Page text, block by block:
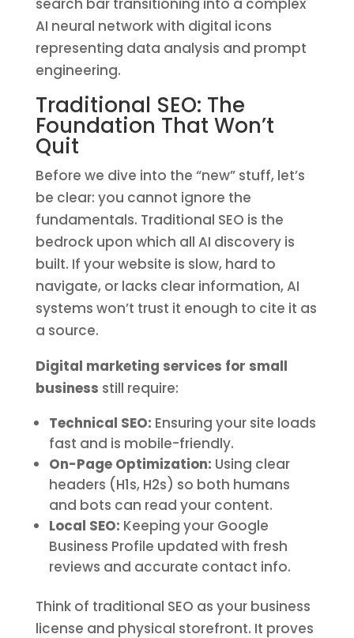
Traditional SEO: The
Foundation That Won’t
Quit
Before we dive into the “new” stuff, let’s
be clear: you cannot ignore the
fundamentals. Traditional SEO is the
bedrock upon which all AI discovery is
built. If your website is slow, hard to
navigate, or lacks clear information, AI
systems won’t trust it enough to cite it as
a source.
Digital marketing services for small
business still require:
Technical SEO: Ensuring your site loads
fast and is mobile-friendly.
On-Page Optimization: Using clear
headers (H1s, H2s) so both humans
and bots can read your content.
Local SEO: Keeping your Google
Business Profile updated with fresh
reviews and accurate contact info.
Think of traditional SEO as your business
license and physical storefront. It proves